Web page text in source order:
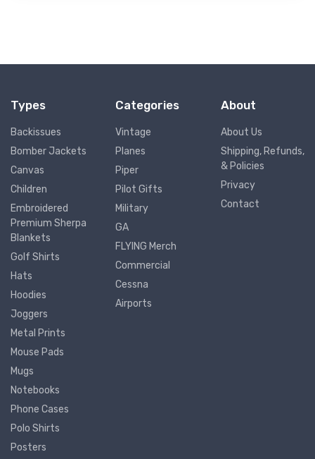
Types
Backissues
Bomber Jackets
Canvas
Children
Embroidered
Premium Sherpa
Blankets
Golf Shirts
Hats
Hoodies
Joggers
Metal Prints
Mouse Pads
Mugs
Notebooks
Phone Cases
Polo Shirts
Posters
Categories
Vintage
Planes
Piper
Pilot Gifts
Military
GA
FLYING Merch
Commercial
Cessna
Airports
About
About Us
Shipping, Refunds,
& Policies
Privacy
Contact